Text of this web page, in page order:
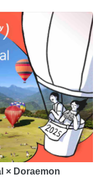
× Doraemon